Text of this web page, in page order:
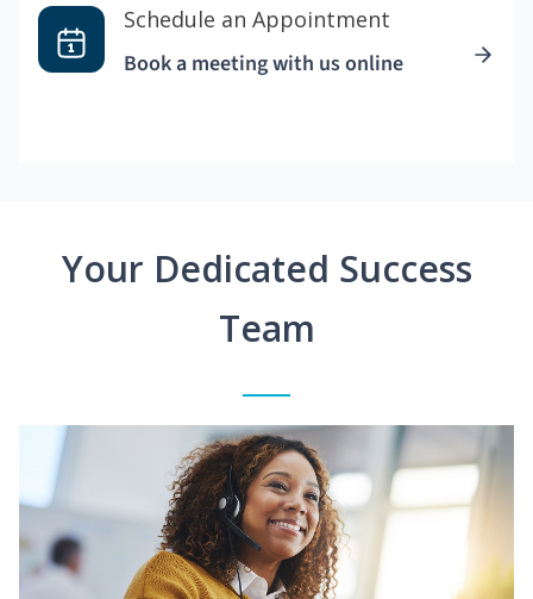
Schedule an Appointment
Book a meeting with us online
Your Dedicated Success
Team